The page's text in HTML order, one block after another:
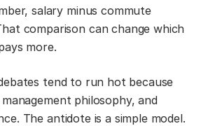
salary minus commute
comparison can change which
more.
tend to run hot because
philosophy, and
The antidote is a simple model.